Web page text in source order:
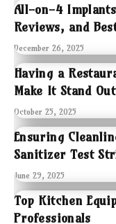
All-on-4
Reviews, and
December 26, 2025
Having a
Make It Stand Out
October 25, 2025
Ensuring
Sanitizer Test
June 29, 2025
Top Kitchen
Professionals